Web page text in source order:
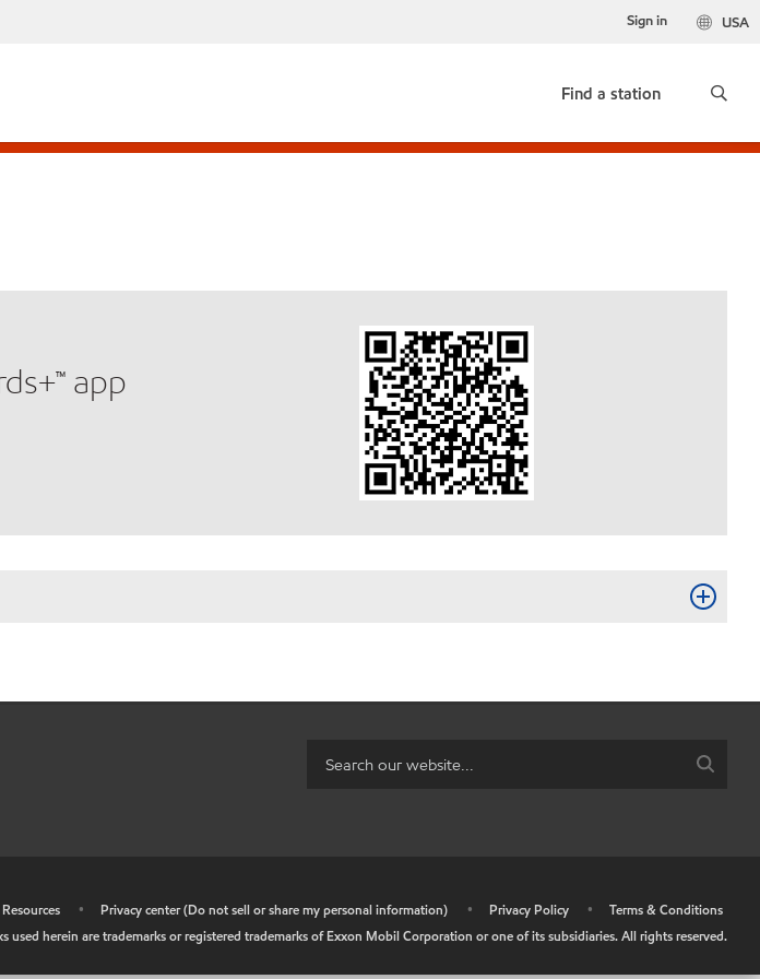
USA
Sign in
Find a station
app
Resources • Privacy center (Do not sell or share my personal information) • Privacy Policy •
Terms & Conditions
used herein are trademarks or registered trademarks of Exxon Mobil Corporation or one of its subsidiaries. All rights reserved.